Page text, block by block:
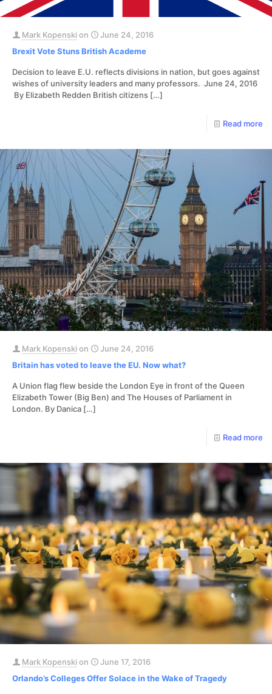
Mark Kopenskion
June 24, 2016
Brexit Vote Stuns British Academe
Decision to leave E.U. reflects divisions in nation, but goes against
wishes of university leaders and many professors. June 24, 2016
By Elizabeth Redden British citizens […]
Read more
Mark Kopenskion
June 24, 2016
Britain has voted to leave the EU. Now what?
A Union flag flew beside the London Eye in front of the Queen
Elizabeth Tower (Big Ben) and The Houses of Parliament in
London. By Danica […]
Read more
Mark Kopenskion
June 17, 2016
Orlando’s Colleges Offer Solace in the Wake of Tragedy